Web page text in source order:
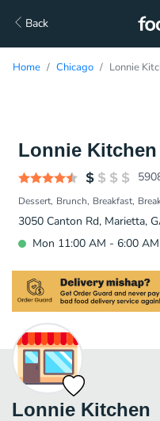
Back
Home Chicago Lonnie
Lonnie Kitchen
Dessert Brunch Breakfast
3050 Canton Rd, Marietta,
Mon 11:00 AM - 6:00 AM
Lonnie Kitchen